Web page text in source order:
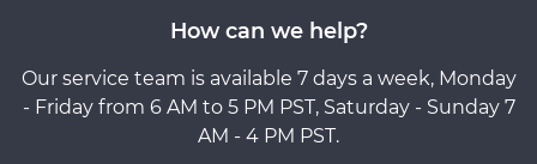
How can we help?
Our service team is available 7 days a week, Monday
- Friday from 6 AM to 5 PM PST, Saturday - Sunday 7
AM - 4 PM PST.